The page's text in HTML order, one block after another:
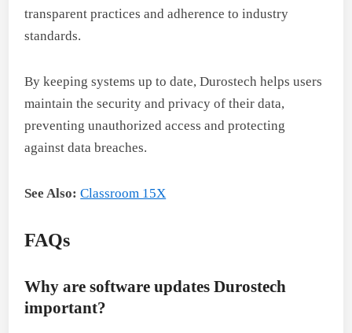
transparent practices and adherence to industry
standards.
By keeping systems up to date, Durostech helps users
maintain the security and privacy of their data,
preventing unauthorized access and protecting
against data breaches.
See Also: Classroom 15X
FAQs
Why are software updates Durostech
important?